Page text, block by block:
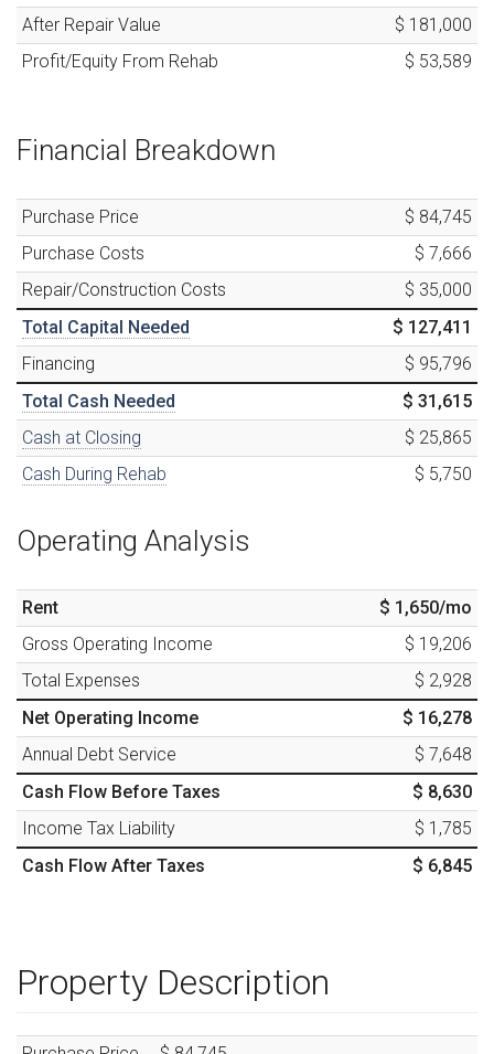
After Repair Value
$ 181,000
Profit/Equity From Rehab
$ 53,589
Financial Breakdown
Purchase Price
$ 84,745
Purchase Costs
$ 7,666
Repair/Construction Costs
$ 35,000
Total Capital Needed
$ 127,411
Financing
$ 95,796
Total Cash Needed
$ 31,615
Cash at Closing
$ 25,865
Cash During Rehab
$ 5,750
Operating Analysis
Rent $ 1,650/mo
Gross Operating Income
$ 19,206
Total Expenses
$ 2,928
Net Operating Income
$ 16,278
Annual Debt Service
$ 7,648
Cash Flow Before Taxes
$ 8,630
Income Tax Liability
$ 1,785
Cash Flow After Taxes
$ 6,845
Property Description